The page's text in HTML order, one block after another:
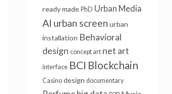
ready made PhD Urban Media
AI urban screen urban
installation Behavioral
design concept art net art
interface BCI Blockchain
Casino design documentary